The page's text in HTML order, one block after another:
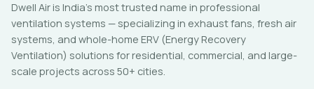
Dwell Air is India's most trusted name in professional
ventilation systems — specializing in exhaust fans, fresh air
systems, and whole-home ERV (Energy Recovery
Ventilation) solutions for residential, commercial, and large-
scale projects across 50+ cities.